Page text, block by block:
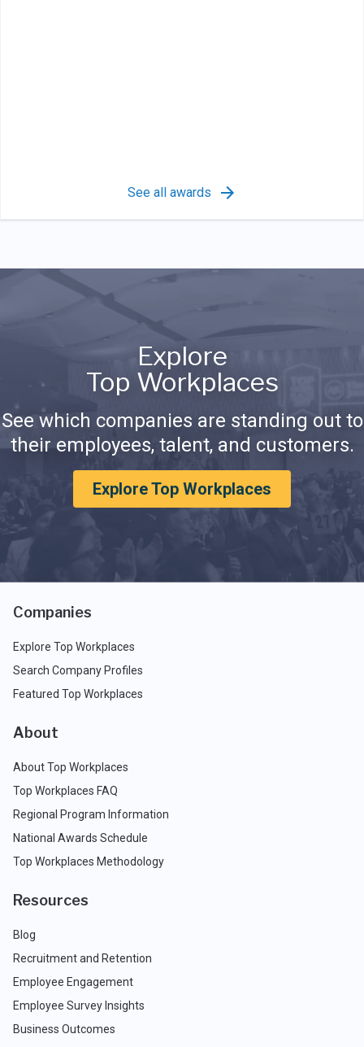
See all awards
Explore
Top Workplaces
See which companies are standing out to
their employees, talent, and customers.
Explore Top Workplaces
Companies
Explore Top Workplaces
Search Company Profiles
Featured Top Workplaces
About
About Top Workplaces
Top Workplaces FAQ
Regional Program Information
National Awards Schedule
Top Workplaces Methodology
Resources
Blog
Recruitment and Retention
Employee Engagement
Employee Survey Insights
Business Outcomes